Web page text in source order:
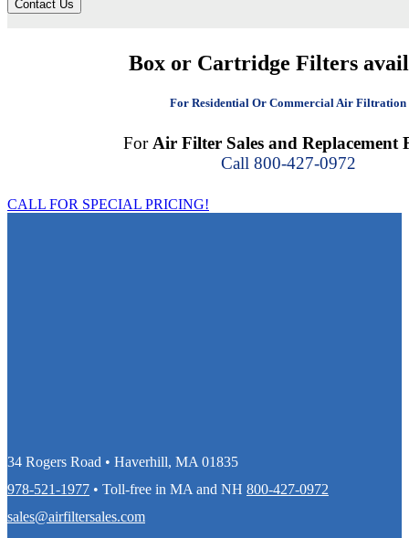
Contact Us
Box or Cartridge Filters
For Residential Or Commercial Air Filtration
ForAir Filter Sales and Replacement
Call 800-427-0972
CALL FOR SPECIAL PRICING!
34 Rogers Road • Haverhill, MA 01835
978-521-1977 • Toll-free in MA and NH 800-427-0972
sales@airfiltersales.com